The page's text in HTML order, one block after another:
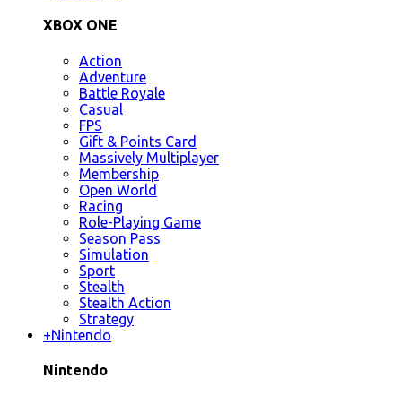
XBOX ONE
Action
Adventure
Battle Royale
Casual
FPS
Gift & Points Card
Massively Multiplayer
Membership
Open World
Racing
Role-Playing Game
Season Pass
Simulation
Sport
Stealth
Stealth Action
Strategy
+Nintendo
Nintendo